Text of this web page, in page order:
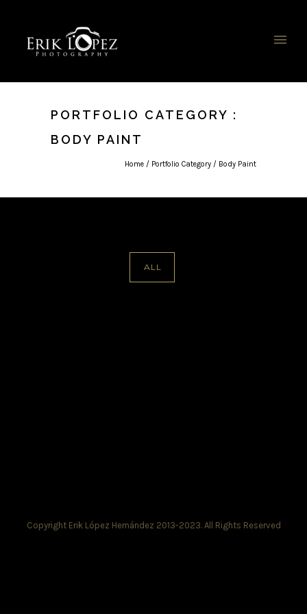
PORTFOLIO CATEGORY :
BODY PAINT
Home / Portfolio Category / Body Paint
ALL
Copyright Erik López Hernández 2013-2023. All Rights Reserved